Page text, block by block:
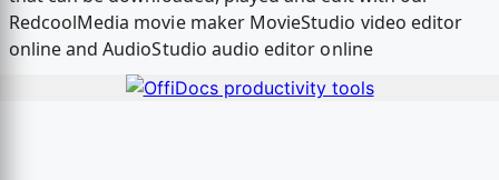
RedcoolMedia movie maker MovieStudio video editor
online and AudioStudio audio editor online